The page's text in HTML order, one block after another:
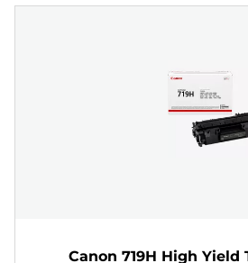
Canon 719H High